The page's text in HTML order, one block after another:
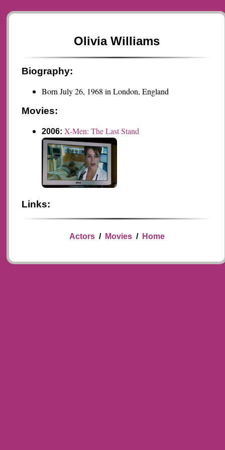
Olivia Williams
Biography:
Born July 26, 1968 in London, England
Movies:
2006:X-Men: The Last Stand
Links:
Actors/ Movies/ Home